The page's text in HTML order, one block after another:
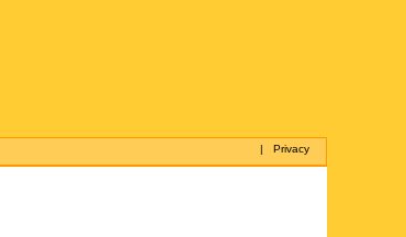
|Privacy